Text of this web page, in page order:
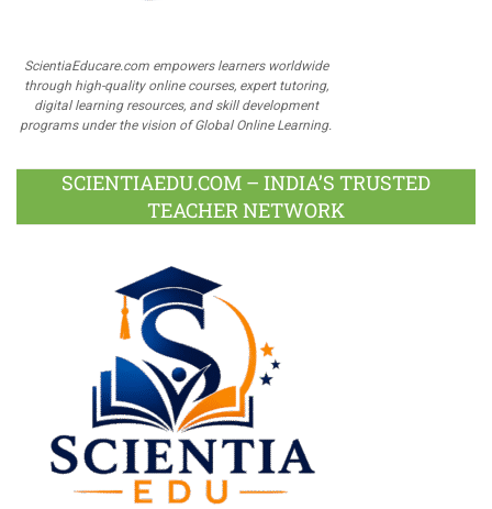
ScientiaEducare.com empowers learners worldwide
through high-quality online courses, expert tutoring,
digital learning resources, and skill development
programs under the vision of Global Online Learning.
SCIENTIAEDU.COM – INDIA’S TRUSTED
TEACHER NETWORK